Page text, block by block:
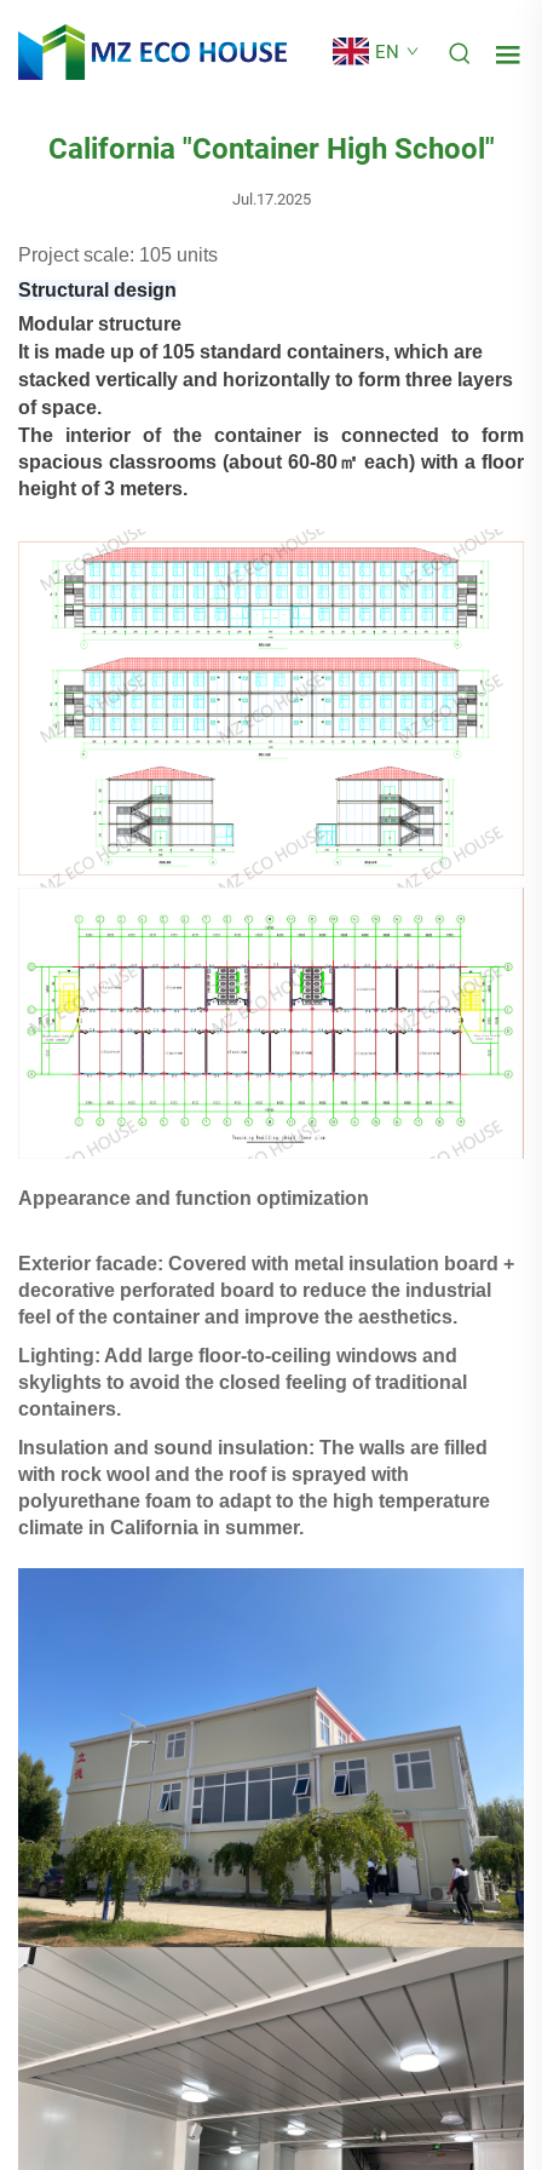
EN
California "Container High School"
Jul.17.2025
Project scale: 105 units
Structural design
Modular structure
It is made up of 105 standard containers, which are
stacked vertically and horizontally to form three layers
of space.
The interior of the container is connected to form
spacious classrooms (about 60-80㎡ each) with a floor
height of 3 meters.
Appearance and function optimization
Exterior facade: Covered with metal insulation board +
decorative perforated board to reduce the industrial
feel of the container and improve the aesthetics.
Lighting: Add large floor-to-ceiling windows and
skylights to avoid the closed feeling of traditional
containers.
Insulation and sound insulation: The walls are filled
with rock wool and the roof is sprayed with
polyurethane foam to adapt to the high temperature
climate in California in summer.